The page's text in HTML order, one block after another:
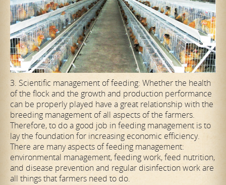
3. Scientific management of feeding: Whether the health
of the flock and the growth and production performance
can be properly played have a great relationship with the
breeding management of all aspects of the farmers.
Therefore, to do a good job in feeding management is to
lay the foundation for increasing economic efficiency.
There are many aspects of feeding management:
environmental management, feeding work, feed nutrition,
and disease prevention and regular disinfection work are
all things that farmers need to do.